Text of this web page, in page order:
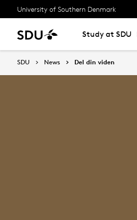
University of Southern Denmark
Study at SDU
SDU News Del din viden